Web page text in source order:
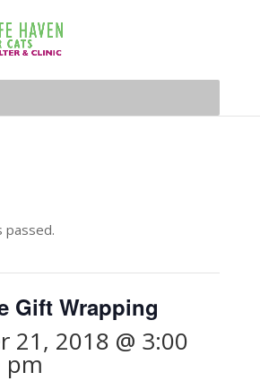
passed.
Gift Wrapping
21, 2018 @ 3:00
pm